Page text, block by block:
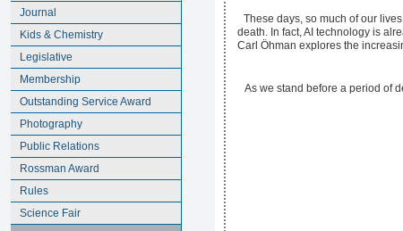
Journal
Kids & Chemistry
Legislative
Membership
Outstanding Service Award
Photography
Public Relations
Rossman Award
Rules
Science Fair
These days, so much of our
death. In fact, AI technology is
Carl Öhman explores the
As we stand before a period of